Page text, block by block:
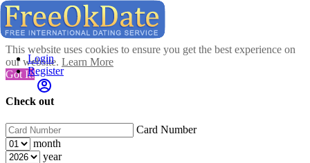
This website uses cookies to ensure you get the best experience on
our website. Learn More
Got It!
Check out
Card Number
month
year
Login
Register